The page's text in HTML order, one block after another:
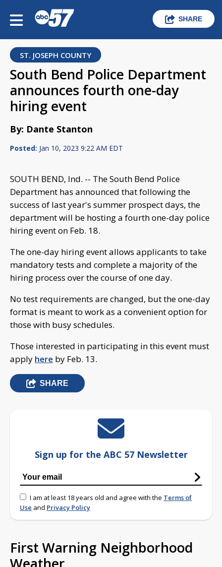
SHARE
ST. JOSEPH COUNTY
South Bend Police Department
announces fourth one-day
hiring event
By: Dante Stanton
Posted: Jan 10, 2023 9:22 AM EDT
SOUTH BEND, Ind. -- The South Bend Police
Department has announced that following the
success of last year's summer prospect days, the
department will be hosting a fourth one-day police
hiring event on Feb. 18.
The one-day hiring event allows applicants to take
mandatory tests and complete a majority of the
hiring process over the course of one day.
No test requirements are changed, but the one-day
format is meant to work as a convenient option for
those with busy schedules.
Those interested in participating in this event must
apply here by Feb. 13.
SHARE
Sign up for the ABC 57 Newsletter
I am at least 18 years old and agree with the Terms of
Use and Privacy Policy
First Warning Neighborhood
Weather